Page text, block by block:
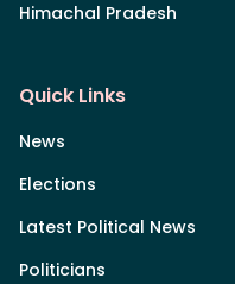
Himachal Pradesh
Quick Links
News
Elections
Latest Political News
Politicians